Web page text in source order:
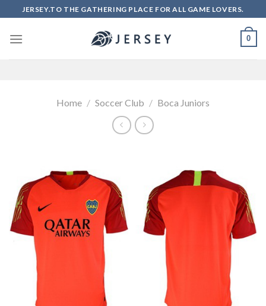
to
content
JERSEY.TO THE GATHERING PLACE FOR ALL GAME LOVERS.
0
Home / Soccer Club / Boca Juniors